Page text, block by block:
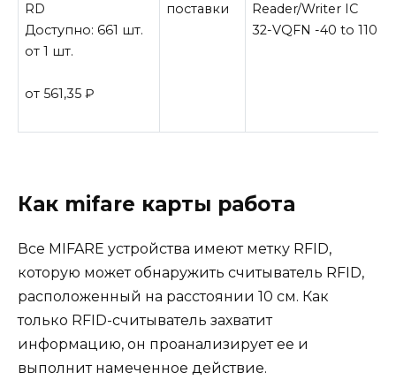
RD
Доступно: 661 шт.
от 1 шт.
от 561,35₽
поставки
Reader/Writer IC
32-VQFN -40 to 110
Как mifare карты работа
Все MIFARE устройства имеют метку RFID,
которую может обнаружить считыватель RFID,
расположенный на расстоянии 10 см. Как
только RFID-считыватель захватит
информацию, он проанализирует ее и
выполнит намеченное действие.